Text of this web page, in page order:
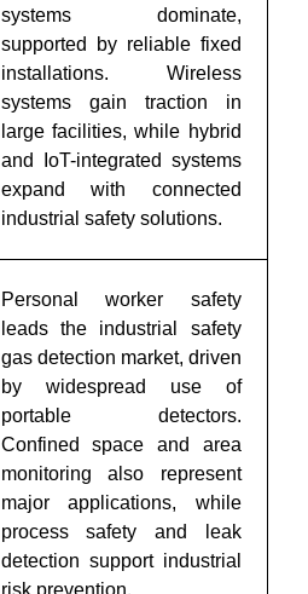
systems dominate,
supported by reliable fixed
installations. Wireless
systems gain traction in
large facilities, while hybrid
and IoT-integrated systems
expand with connected
industrial safety solutions.
Personal worker safety
leads the industrial safety
gas detection market, driven
by widespread use of
portable detectors.
Confined space and area
monitoring also represent
major applications, while
process safety and leak
detection support industrial